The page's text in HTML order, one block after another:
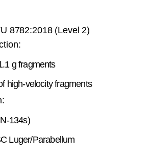
8782:2018 (Level 2)
g fragments
high-velocity fragments
134s)
Luger/Parabellum